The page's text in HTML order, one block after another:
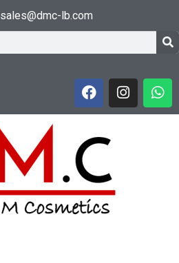
sales@dmc-lb.com